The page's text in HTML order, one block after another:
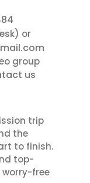
or
group
us
trip
the
to finish.
top-
worry-free